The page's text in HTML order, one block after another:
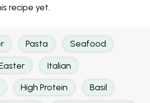
recipe yet.
Pasta Seafood
Italian
High Protein Basil